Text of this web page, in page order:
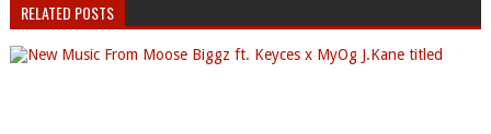
RELATED POSTS